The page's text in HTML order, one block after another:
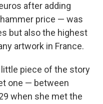
after adding
price — was
but also the highest
artwork in France.
piece of the story
one — between
when she met the